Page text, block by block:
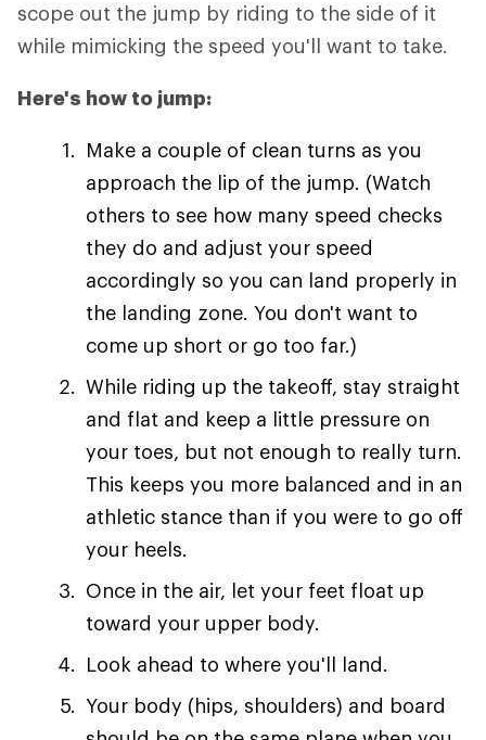
scope out the jump by riding to the side of it
while mimicking the speed you'll want to take.
Here's how to jump:
Make a couple of clean turns as you
approach the lip of the jump. (Watch
others to see how many speed checks
they do and adjust your speed
accordingly so you can land properly in
the landing zone. You don't want to
come up short or go too far.)
While riding up the takeoff, stay straight
and flat and keep a little pressure on
your toes, but not enough to really turn.
This keeps you more balanced and in an
athletic stance than if you were to go off
your heels.
Once in the air, let your feet float up
toward your upper body.
Look ahead to where you'll land.
Your body (hips, shoulders) and board